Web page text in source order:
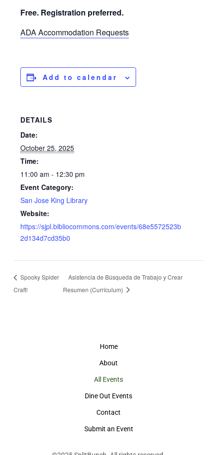
Free. Registration preferred.
ADA Accommodation Requests
Add to calendar
DETAILS
Date:
October 25, 2025
Time:
11:00 am - 12:30 pm
Event Category:
San Jose King Library
Website:
https://sjpl.bibliocommons.com/events/68e5572523b
2d134d7cd35b0
Spooky Spider
Craft!
Asistencia de Búsqueda de Trabajo y Crear
Resumen (Currículum)
Home
About
All Events
Dine Out Events
Contact
Submit an Event